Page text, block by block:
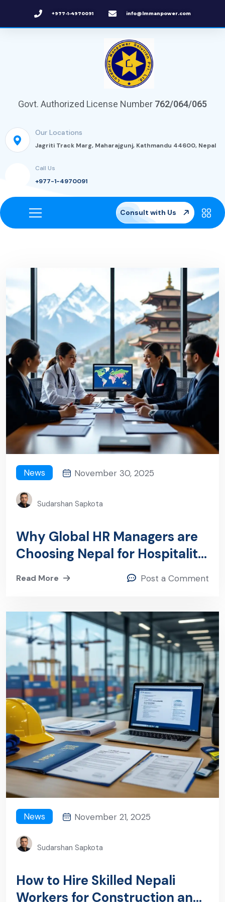
+977-1-4970091 info@lmmanpower.com
Govt. Authorized License Number 762/064/065
Our Locations
Jagriti Track Marg, Maharajgunj, Kathmandu 44600, Nepal
Call Us
+977-1-4970091
Consult with Us
News November 30, 2025
Sudarshan Sapkota
Why Global HR Managers are
Choosing Nepal for Hospitality
and Healthcare Recruitment
Read More Post a Comment
News November 21, 2025
Sudarshan Sapkota
How to Hire Skilled Nepali
Workers for Construction and